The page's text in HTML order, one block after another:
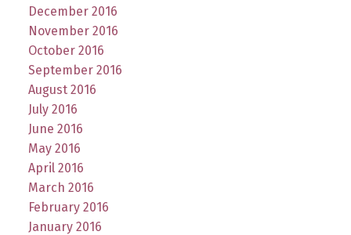
December 2016
November 2016
October 2016
September 2016
August 2016
July 2016
June 2016
May 2016
April 2016
March 2016
February 2016
January 2016